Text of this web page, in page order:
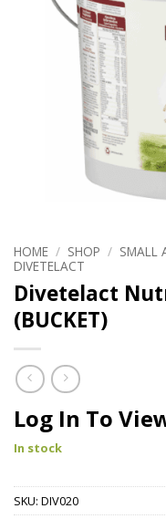
HOME / SHOP / SMALL
DIVETELACT
Divetelact
(BUCKET)
Log In To
In stock
SKU: DIV020